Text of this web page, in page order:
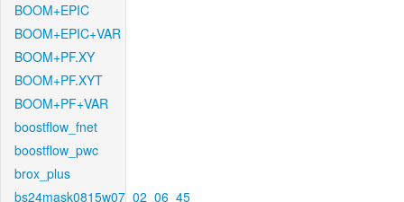
BOOM+EPIC
BOOM+EPIC+VAR
BOOM+PF.XY
BOOM+PF.XYT
BOOM+PF+VAR
boostflow_fnet
boostflow_pwc
brox_plus
bs24mask0815w07_02_06_45